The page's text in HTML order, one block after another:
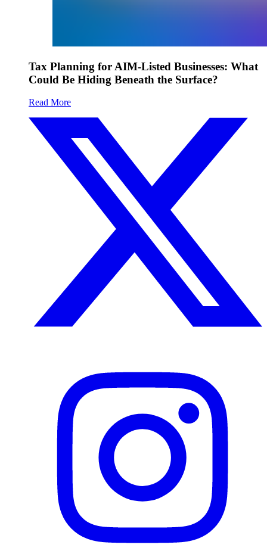
Tax Planning for AIM-Listed Businesses: What
Could Be Hiding Beneath the Surface?
Read More